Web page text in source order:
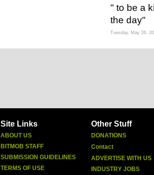
" to be a
the day"
Tuesday, May 26,
Site Links
ABOUT US
BITMOB STAFF
SUBMISSION GUIDELINES
TERMS OF USE
Other Stuff
DONATIONS
Contact
ADVERTISE WITH US
INDUSTRY JOBS